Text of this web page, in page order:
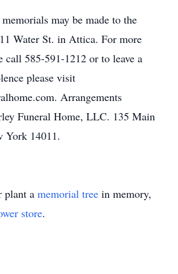
may be made to the
Water St. in Attica. For more
call 585-591-1212 or to leave a
please visit
Arrangements
Funeral Home, LLC. 135 Main
York 14011.
plant a memorial tree in memory,
store.